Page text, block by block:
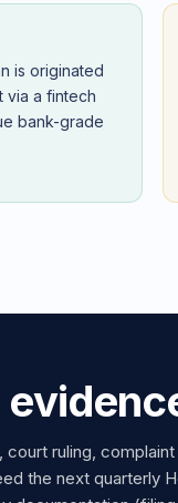
is originated
via a fintech
bank-grade
court ruling,
the next quarterly